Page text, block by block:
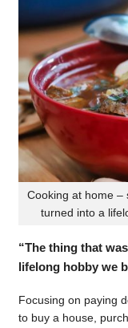
Cooking at home –
turned into a
“The thing that
lifelong hobby we
Focusing on paying
to buy a house,